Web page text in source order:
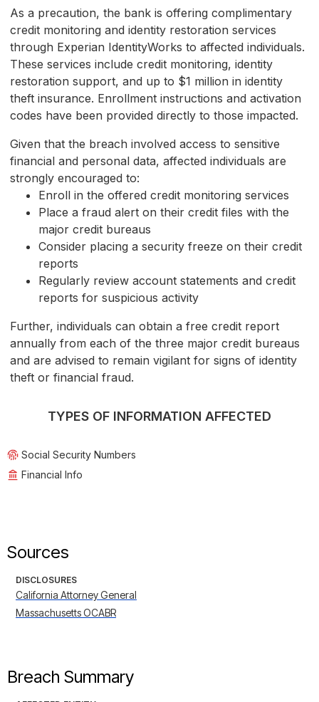
As a precaution, the bank is offering complimentary
credit monitoring and identity restoration services
through Experian IdentityWorks to affected individuals.
These services include credit monitoring, identity
restoration support, and up to $1 million in identity
theft insurance. Enrollment instructions and activation
codes have been provided directly to those impacted.
Given that the breach involved access to sensitive
financial and personal data, affected individuals are
strongly encouraged to:
Enroll in the offered credit monitoring services
Place a fraud alert on their credit files with the
major credit bureaus
Consider placing a security freeze on their credit
reports
Regularly review account statements and credit
reports for suspicious activity
Further, individuals can obtain a free credit report
annually from each of the three major credit bureaus
and are advised to remain vigilant for signs of identity
theft or financial fraud.
TYPES OF INFORMATION AFFECTED
Social Security Numbers
Financial Info
Sources
DISCLOSURES
California Attorney General
Massachusetts OCABR
Breach Summary